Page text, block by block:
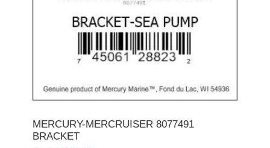
MERCURY-MERCRUISER 8077491
BRACKET